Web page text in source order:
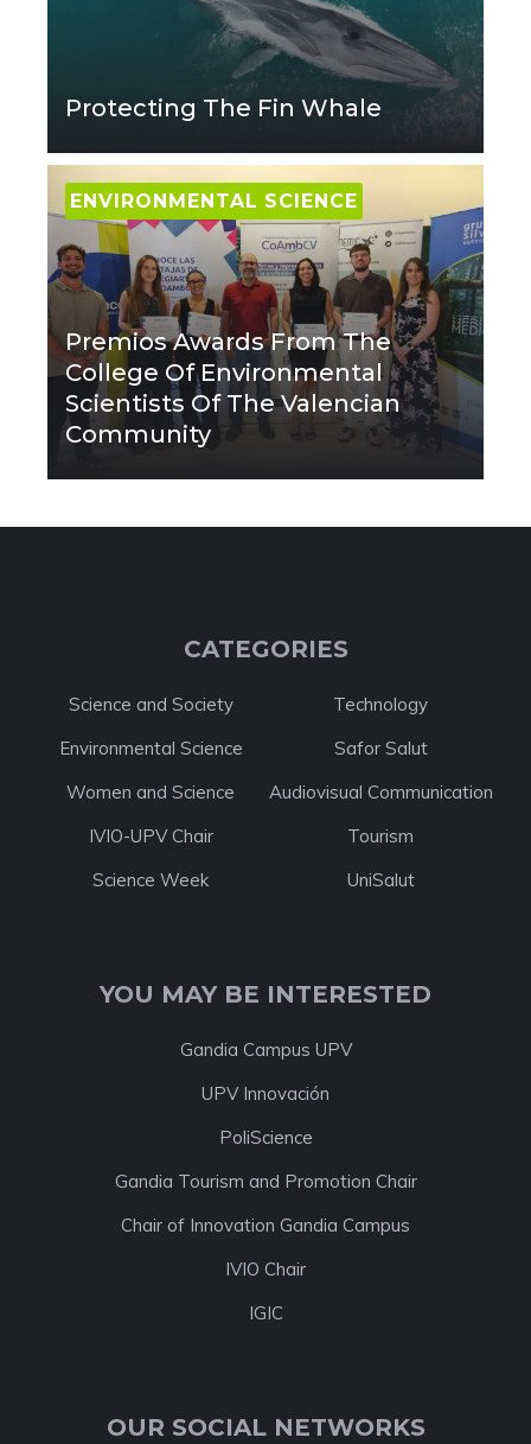
Protecting The Fin Whale
ENVIRONMENTAL SCIENCE
Premios Awards From The
College Of Environmental
Scientists Of The Valencian
Community
CATEGORIES
Science and Society
Technology
Environmental Science
Safor Salut
Women and Science
Audiovisual Communication
IVIO-UPV Chair
Tourism
Science Week
UniSalut
YOU MAY BE INTERESTED
Gandia Campus UPV
UPV Innovación
PoliScience
Gandia Tourism and Promotion Chair
Chair of Innovation Gandia Campus
IVIO Chair
IGIC
OUR SOCIAL NETWORKS